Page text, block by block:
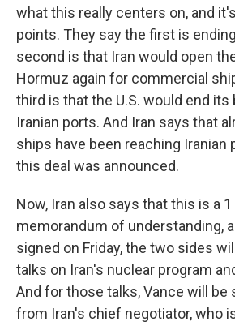
what this really centers on, and
points. They say the first is
second is that Iran would open
Hormuz again for commercial
third is that the U.S. would end its
Iranian ports. And Iran says that
ships have been reaching Iranian
this deal was announced.
Now, Iran also says that this is a
memorandum of understanding,
signed on Friday, the two sides
talks on Iran's nuclear program
And for those talks, Vance will be
from Iran's chief negotiator, who